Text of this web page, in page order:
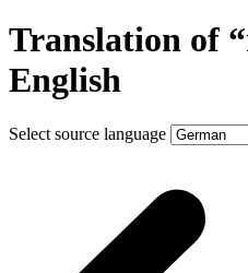
Translation of
English
Select source language